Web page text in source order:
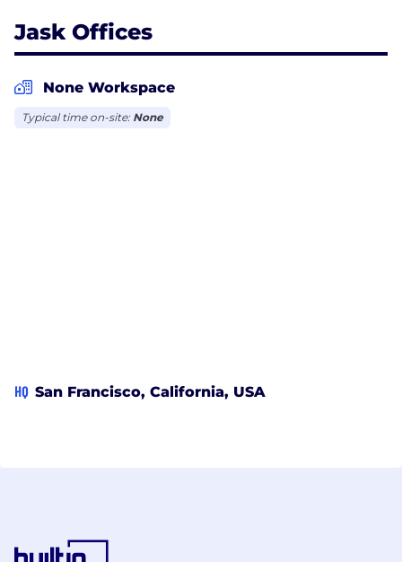
Jask Offices
None Workspace
Typical time on-site: None
HQ San Francisco, California, USA